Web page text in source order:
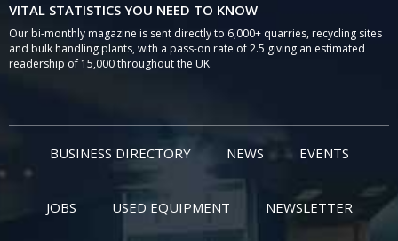
VITAL STATISTICS YOU NEED TO KNOW
Our bi-monthly magazine is sent directly to 6,000+ quarries, recycling sites
and bulk handling plants, with a pass-on rate of 2.5 giving an estimated
readership of 15,000 throughout the UK.
BUSINESS DIRECTORY NEWS EVENTS
JOBS USED EQUIPMENT NEWSLETTER